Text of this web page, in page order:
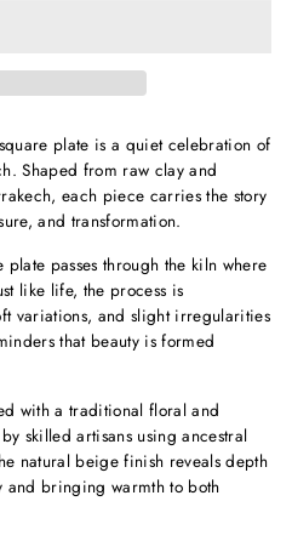
plate is a quiet celebration of
Shaped from raw clay and
each piece carries the story
and transformation.
passes through the kiln where
like life, the process is
variations, and slight irregularities
that beauty is formed
with a traditional floral and
skilled artisans using ancestral
natural beige finish reveals depth
bringing warmth to both